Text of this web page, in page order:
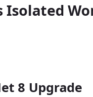
Isolated
8 Upgrade